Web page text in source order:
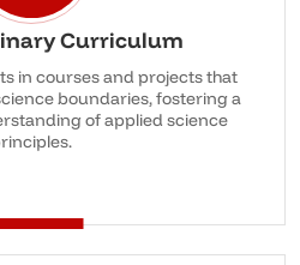
Curriculum
in courses and projects that
boundaries, fostering a
of applied science